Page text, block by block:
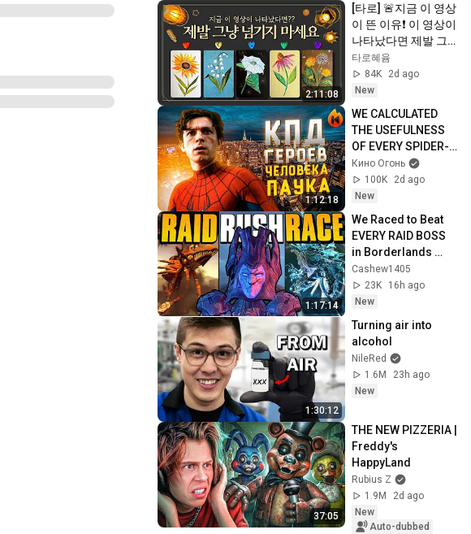
2:11:08
[타로] 🚨지금 이 영상
이 뜬 이유❗️ 이 영상이
나타났다면 제발 그
냥 넘기지 마세요⚠️
(feat.이 메시지 무시
하지 마세요🧿절대
전•일•학업•관계까지
몽땅💥)
타로혜윰
84K
2d ago
New
1:12:18
WE CALCULATED
THE USEFULNESS
OF EVERY SPIDER-
MAN [PT. 2]
Кино Огонь
100K
2d ago
New
1:17:14
We Raced to Beat
EVERY RAID BOSS
in Borderlands
History
Cashew1405
23K
16h ago
New
1:30:12
Turning air into
alcohol
NileRed
1.6M
23h ago
New
37:05
THE NEW PIZZERIA |
Freddy's
HappyLand
Rubius Z
1.9M
2d ago
New
Auto-dubbed